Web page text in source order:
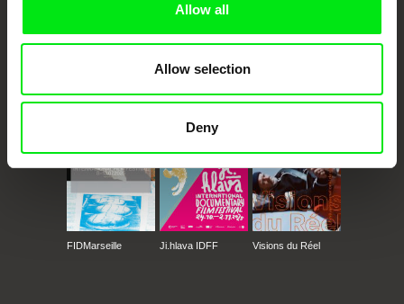
Allow all
Allow selection
Deny
Doclisboa
Millennium Docs
FIDMarseille Ji.hlava IDFF Visions du Réel